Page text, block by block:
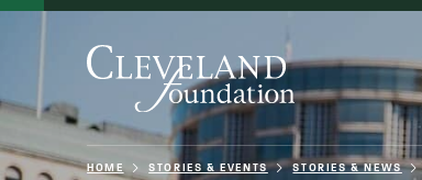
HOME STORIES & EVENTS STORIES & NEWS